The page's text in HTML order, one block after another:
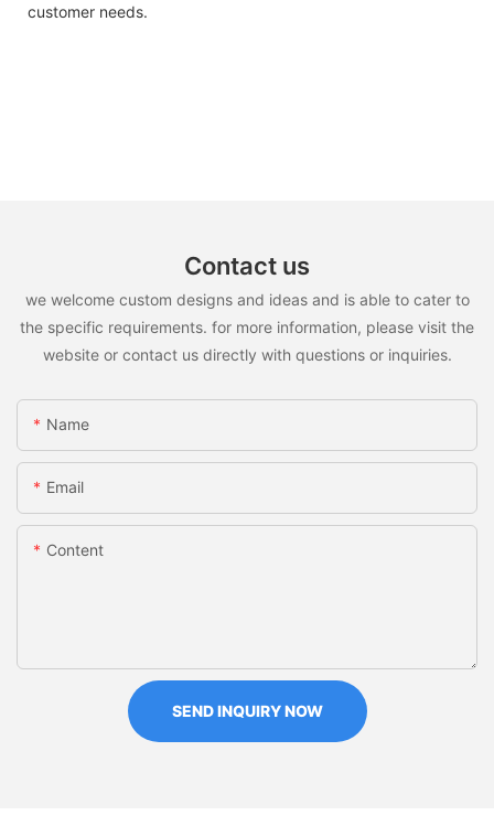
customer needs.
Contact us
we welcome custom designs and ideas and is able to cater to
the specific requirements. for more information, please visit the
website or contact us directly with questions or inquiries.
Name
Email
Content
SEND INQUIRY NOW